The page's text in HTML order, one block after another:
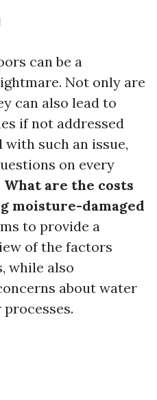
can be a
Not only are
can also lead to
if not addressed
such an issue,
on every
What are the costs
moisture-damaged
to provide a
of the factors
while also
about water